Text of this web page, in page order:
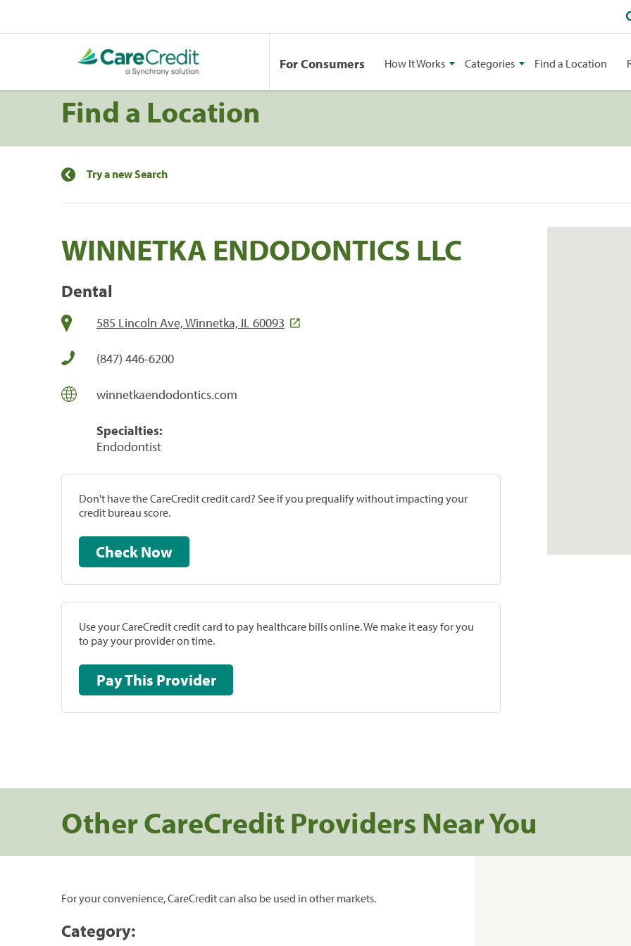
For Consumers How It Works Categories Find a Location
Find a Location
Try a new Search
WINNETKA ENDODONTICS LLC
Dental
585 Lincoln Ave, Winnetka, IL 60093
(847) 446-6200
winnetkaendodontics.com
Specialties:
Endodontist
Don't have the CareCredit credit card? See if you prequalify without impacting your
credit bureau score.
Check Now
Use your CareCredit credit card to pay healthcare bills online. We make it easy for you
to pay your provider on time.
Pay This Provider
Other CareCredit Providers Near You
For your convenience, CareCredit can also be used in other markets.
Category: